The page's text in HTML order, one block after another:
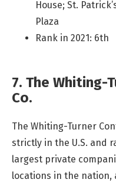
House; St.
Plaza
Rank in 2021: 6th
7. The Whiting-
Co.
The Whiting-Turner
strictly in the U.S. and
largest private
locations in the